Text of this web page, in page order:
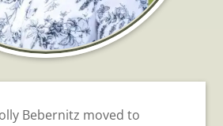
Bebernitz moved to